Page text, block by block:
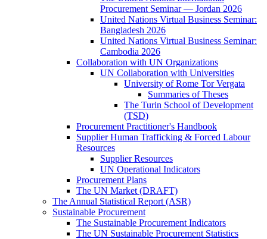
Procurement Seminar — Jordan 2026
United Nations Virtual Business Seminar:
Bangladesh 2026
United Nations Virtual Business Seminar:
Cambodia 2026
Collaboration with UN Organizations
UN Collaboration with Universities
University of Rome Tor Vergata
Summaries of Theses
The Turin School of Development
(TSD)
Procurement Practitioner's Handbook
Supplier Human Trafficking & Forced Labour
Resources
Supplier Resources
UN Operational Indicators
Procurement Plans
The UN Market (DRAFT)
The Annual Statistical Report (ASR)
Sustainable Procurement
The Sustainable Procurement Indicators
The UN Sustainable Procurement Statistics